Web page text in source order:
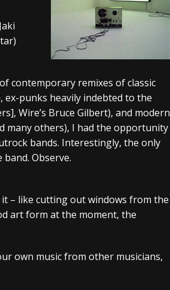
Dates – News
NEWS
Tour – News NEWS
contemporary remixes of classic
punks heavily indebted to the
Wire’s Bruce Gilbert), and modern
many others), I had the opportunity
bands. Interestingly, the only
Observe.
it – like cutting out windows from the
art form at the moment, the
own music from other musicians,